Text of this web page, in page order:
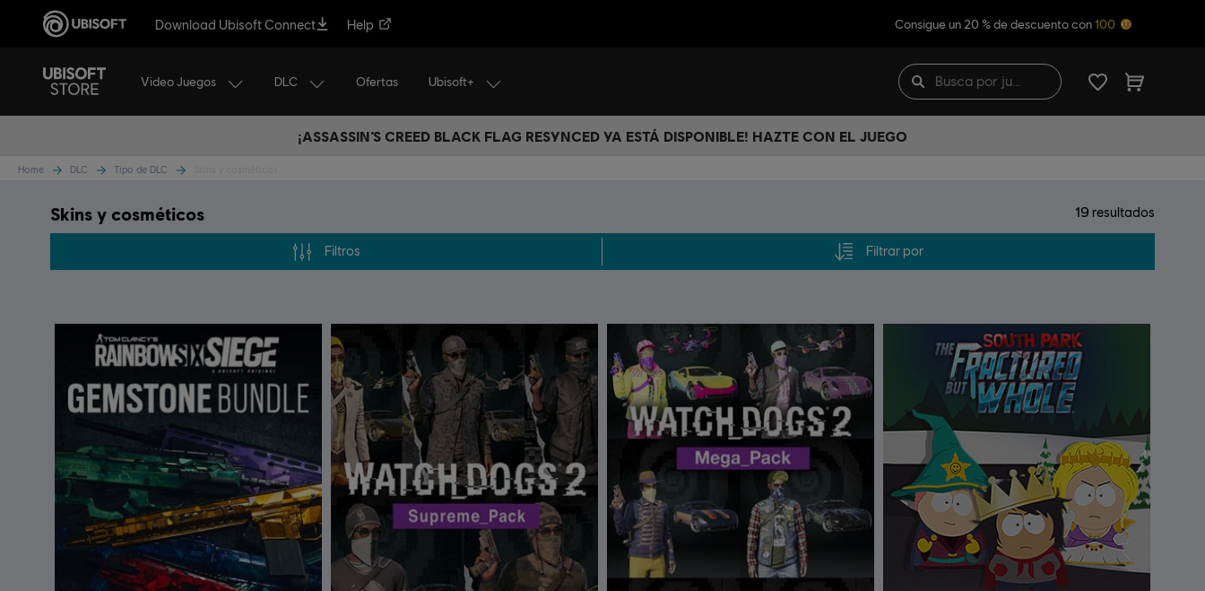
Download Ubisoft Connect Help Consigue un 20 % de descuento con 100
Video Juegos DLC Ofertas Ubisoft+
¡ASSASSIN’S CREED BLACK FLAG RESYNCED YA ESTÁ DISPONIBLE! HAZTE CON EL JUEGO
Home DLC Tipo de DLC
Skins y cosméticos 19 resultados
Filtros Filtrar por